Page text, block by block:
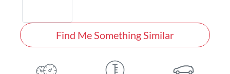
Find Me Something Similar